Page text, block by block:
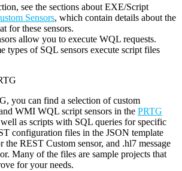
see the sections about EXE/Script
Sensors, which contain details about the
for these sensors.
allow you to execute WQL requests.
types of SQL sensors execute script files
you can find a selection of custom
WMI WQL script sensors in the PRTG
well as scripts with SQL queries for specific
configuration files in the JSON template
REST Custom sensor, and .hl7 message
Many of the files are sample projects that
for your needs.